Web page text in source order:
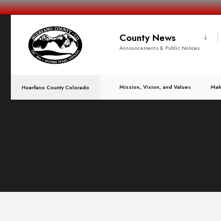
County News
Announcements & Public Notices
Huerfano County Colorado Mission, Vision, and Values